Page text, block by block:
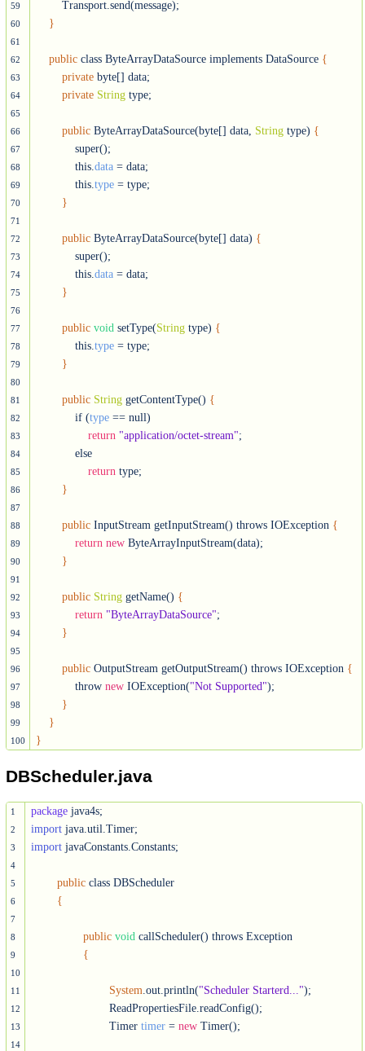
59
60
61
62
63
64
65
66
67
68
69
70
71
72
73
74
75
76
77
78
79
80
81
82
83
84
85
86
87
88
89
90
91
92
93
94
95
96
97
98
99
100
        Transport.send(message);
}
public class ByteArrayDataSource implements DataSource {
private byte[] data;
private String type;
public ByteArrayDataSource(byte[] data, String type) {
            super();
            this.
data = data;
            this.
type = type;
}
public ByteArrayDataSource(byte[] data) {
            super();
            this.
data = data;
}
public void setType(String type) {
            this.
type = type;
}
public String getContentType() {
            if (
type == null)
return "application/octet-stream";
            else
return type;
}
public InputStream getInputStream() throws IOException {
return new ByteArrayInputStream(data);
}
public String getName() {
return "ByteArrayDataSource";
}
public OutputStream getOutputStream() throws IOException {
            throw
new IOException("Not Supported");
}
}
}
DBScheduler.java
1
2
3
4
5
6
7
8
9
10
11
12
13
14
package
import
import javaConstants.Constants;
public class DBScheduler
{
public void callScheduler() throws Exception
{
System.out.println("Scheduler Starterd...");
			Timer
timer = new Timer();